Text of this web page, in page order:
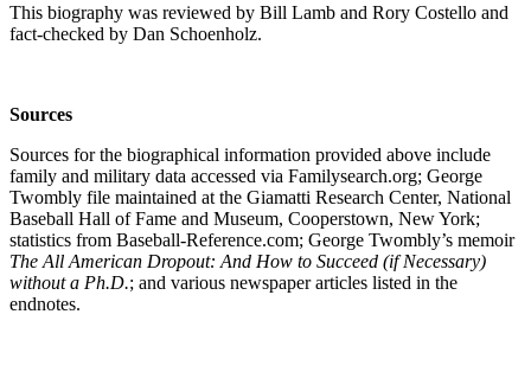
This biography was reviewed by Bill Lamb and Rory Costello and
fact-checked by Dan Schoenholz.
Sources
Sources for the biographical information provided above include
family and military data accessed via Familysearch.org; George
Twombly file maintained at the Giamatti Research Center, National
Baseball Hall of Fame and Museum, Cooperstown, New York;
statistics from Baseball-Reference.com; George Twombly’s memoir
The All American Dropout: And How to Succeed (if Necessary)
without a Ph.D.; and various newspaper articles listed in the
endnotes.